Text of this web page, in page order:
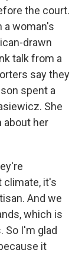
the court.
a woman's
drawn
talk from a
say they
spent a
She
about her
climate, it's
And we
which is
So I'm glad
it